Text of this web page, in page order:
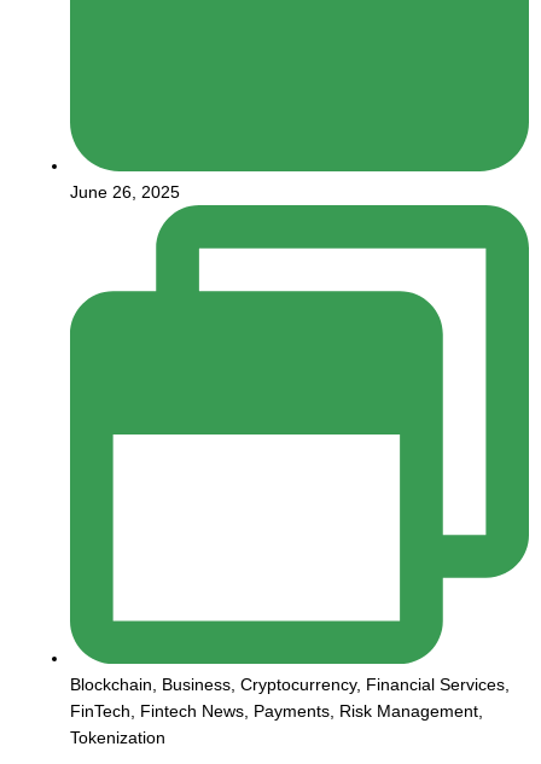
June 26, 2025
Blockchain Business Cryptocurrency, Financial Services
FinTech
Fintech News Payments Risk Management
Tokenization